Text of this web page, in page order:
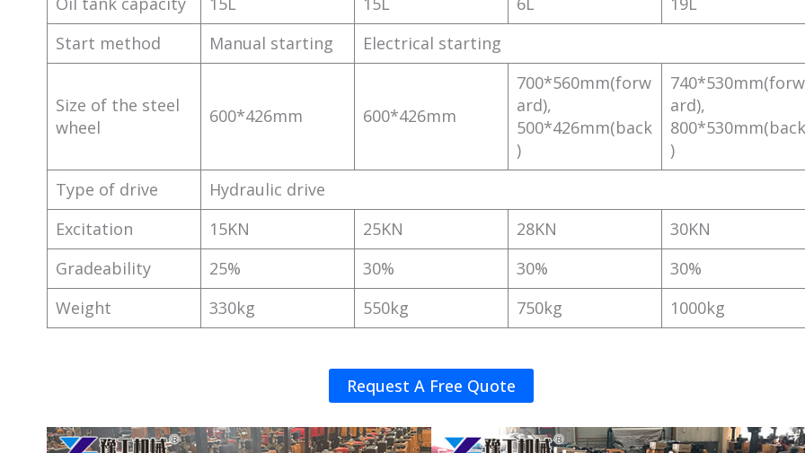
Start method
Manual starting Electrical starting
Size of the steel
wheel
600*426mm 600*426mm
700*560mm(forw
ard),
500*426mm(back
)
740*530mm(forw
ard),
800*530mm(back
)
Type of drive
Hydraulic drive
Excitation
15KN 25KN 28KN
30KN
Gradeability
25% 30% 30%
30%
Weight
330kg 550kg 750kg 1000kg
Request A Free Quote